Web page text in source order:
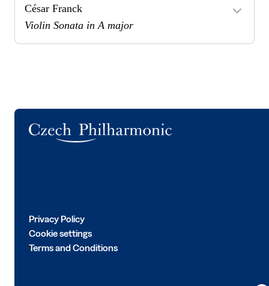
César Franck
Violin Sonata in A major
Privacy Policy
Cookie settings
Terms and Conditions